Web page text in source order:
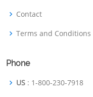
Contact
Terms and Conditions
Phone
US : 1-800-230-7918